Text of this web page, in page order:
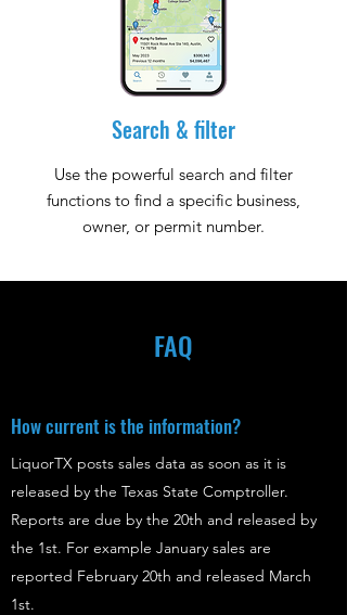
Search & filter
Use the powerful search and filter
functions to find a specific business,
owner, or permit number.
FAQ
How current is the information?
LiquorTX posts sales data as soon as it is
released by the Texas State Comptroller.
Reports are due by the 20th and released by
the 1st. For example January sales are
reported February 20th and released March
1st.